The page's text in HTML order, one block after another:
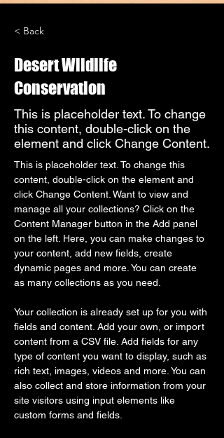
< Back
Desert Wildlife
Conservation
This is placeholder text. To change
this content, double-click on the
element and click Change Content.
This is placeholder text. To change this
content, double-click on the element and
click Change Content. Want to view and
manage all your collections? Click on the
Content Manager button in the Add panel
on the left. Here, you can make changes to
your content, add new fields, create
dynamic pages and more. You can create
as many collections as you need.
Your collection is already set up for you with
fields and content. Add your own, or import
content from a CSV file. Add fields for any
type of content you want to display, such as
rich text, images, videos and more. You can
also collect and store information from your
site visitors using input elements like
custom forms and fields.